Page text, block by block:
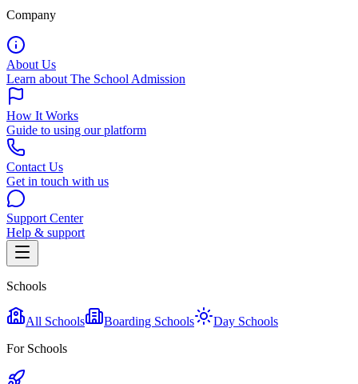
Company
About Us
Learn about The School Admission
How It Works
Guide to using our platform
Contact Us
Get in touch with us
Support Center
Help & support
Schools
All Schools Boarding Schools
Day Schools
For Schools